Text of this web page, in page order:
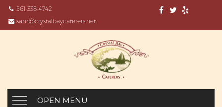
561-338-4742
sam@crystalbaycaterers.net
OPEN MENU